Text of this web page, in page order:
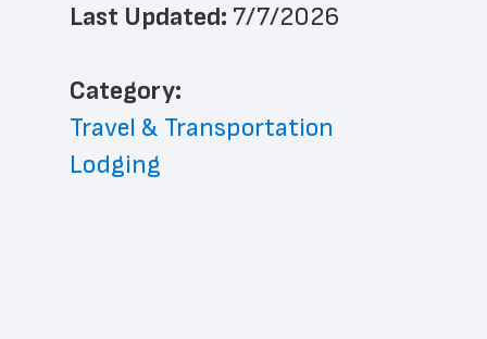
Last Updated: 7/7/2026
﻿Category:
Travel & Transportation
Lodging